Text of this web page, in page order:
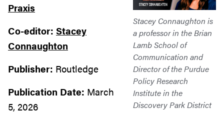
Stacey Connaughton is
a professor in the Brian
Lamb School of
Communication and
Director of the Purdue
Policy Research
Institute in the
Discovery Park District
Praxis
Co-editor: Stacey
Connaughton
Publisher: Routledge
Publication Date: March
5, 2026